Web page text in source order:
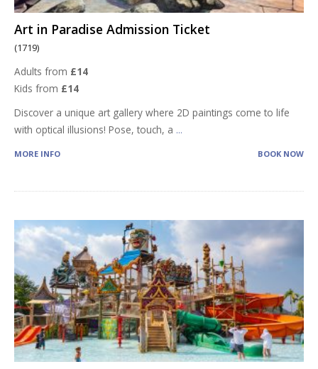
Art in Paradise Admission Ticket
(1719)
Adults from £14
Kids from £14
Discover a unique art gallery where 2D paintings come to life
with optical illusions! Pose, touch, a ...
MORE INFO BOOK NOW